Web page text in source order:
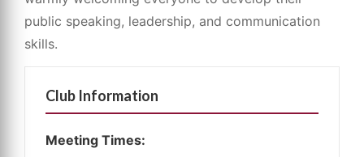
public speaking, leadership, and communication
skills.
Club Information
Meeting Times: